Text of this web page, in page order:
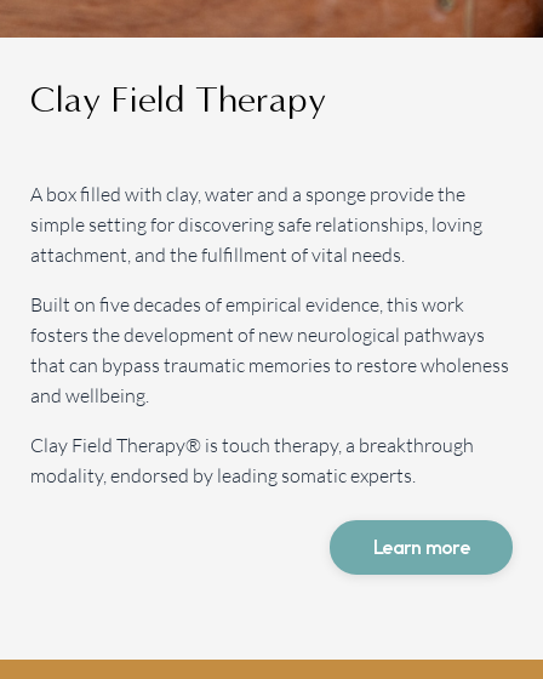
Clay Field Therapy
A box filled with clay, water and a sponge provide the
simple setting for discovering safe relationships, loving
attachment, and the fulfillment of vital needs.
Built on five decades of empirical evidence, this work
fosters the development of new neurological pathways
that can bypass traumatic memories to restore wholeness
and wellbeing.
Clay Field Therapy® is touch therapy, a breakthrough
modality, endorsed by leading somatic experts.
Learn more